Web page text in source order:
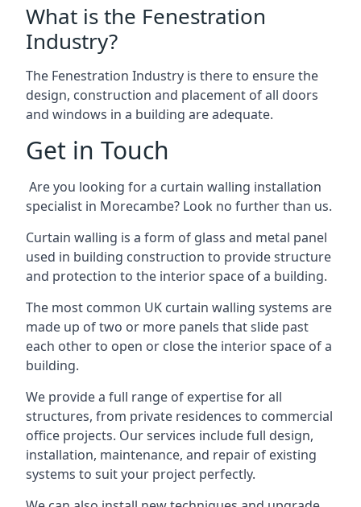
What is the Fenestration
Industry?
The Fenestration Industry is there to ensure the
design, construction and placement of all doors
and windows in a building are adequate.
Get in Touch
Are you looking for a curtain walling installation
specialist in Morecambe? Look no further than us.
Curtain walling is a form of glass and metal panel
used in building construction to provide structure
and protection to the interior space of a building.
The most common UK curtain walling systems are
made up of two or more panels that slide past
each other to open or close the interior space of a
building.
We provide a full range of expertise for all
structures, from private residences to commercial
office projects. Our services include full design,
installation, maintenance, and repair of existing
systems to suit your project perfectly.